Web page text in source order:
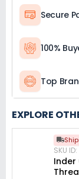
Secure
100%
Top
EXPLORE
SKU
Inder